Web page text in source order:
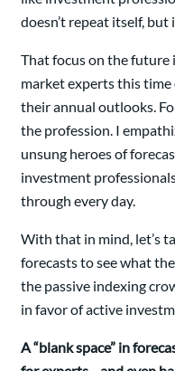
doesn’t repeat itself, but
That focus on the future
market experts this
their annual outlooks.
the profession. I
unsung heroes of
investment
through every day.
With that in mind, let’s
forecasts to see what
the passive indexing
in favor of active
A “blank space” in